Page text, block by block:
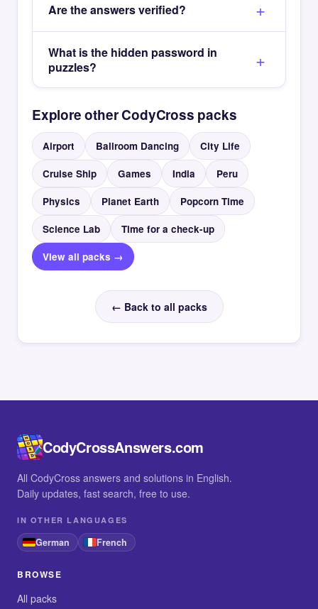
Are the answers verified?
What is the hidden password in
puzzles?
Explore other CodyCross packs
Airport Ballroom Dancing City Life
Cruise Ship Games India Peru
Physics Planet Earth Popcorn Time
Science Lab Time for a check-up
View all packs →
← Back to all packs
CodyCrossAnswers.com
All CodyCross answers and solutions in English.
Daily updates, fast search, free to use.
IN OTHER LANGUAGES
German French
BROWSE
All packs